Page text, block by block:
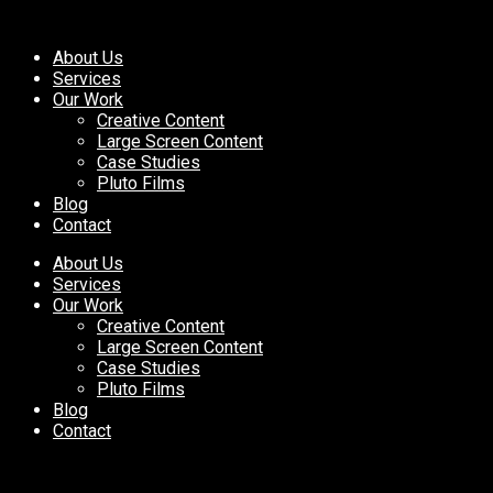
About Us
Services
Our Work
Creative Content
Large Screen Content
Case Studies
Pluto Films
Blog
Contact
About Us
Services
Our Work
Creative Content
Large Screen Content
Case Studies
Pluto Films
Blog
Contact